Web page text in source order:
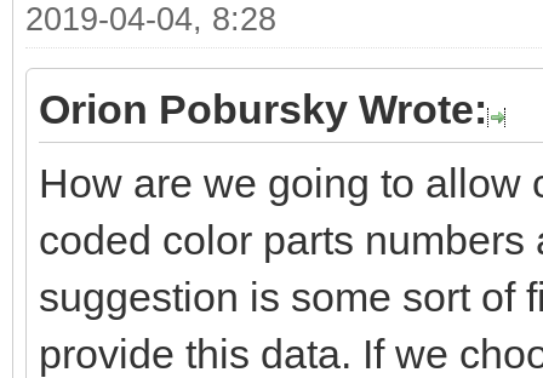
2019-04-04, 8:28
Orion Pobursky Wrote:
How are we going to allow
coded color parts
suggestion is some sort of
provide this data. If we